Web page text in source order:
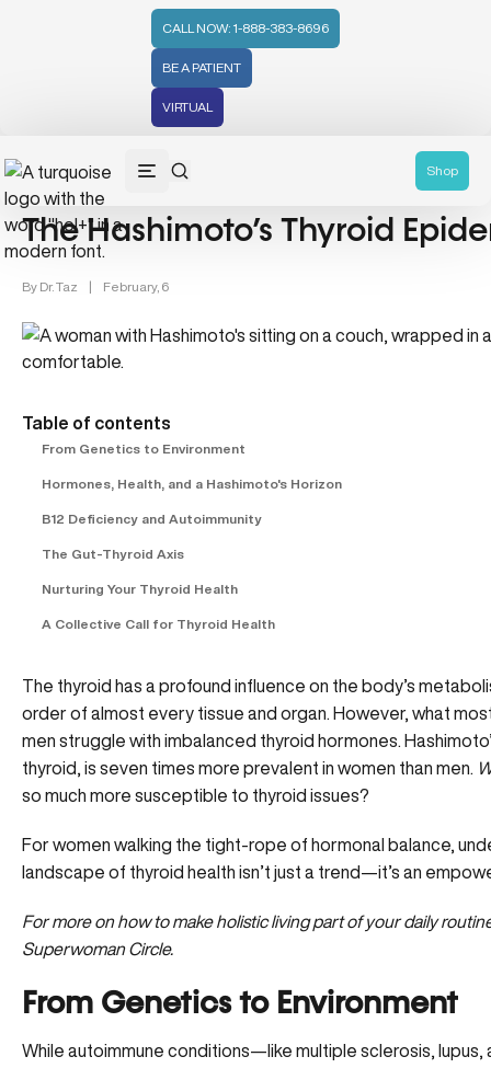
CALL NOW: 1-888-383-8696
BE A PATIENT
VIRTUAL
Shop
Women's Health (212)
The Hashimoto’s Thyroid
By Dr. Taz | February, 6
Table of contents
From Genetics to Environment
Hormones, Health, and a Hashimoto's Horizon
B12 Deficiency and Autoimmunity
The Gut-Thyroid Axis
Nurturing Your Thyroid Health
A Collective Call for Thyroid Health
The thyroid has a profound influence on the body’s
order of almost every tissue and organ. However, what
men struggle with imbalanced thyroid hormones.
thyroid, is seven times more prevalent in women than men.
so much more susceptible to thyroid issues?
For women walking the tight-rope of hormonal balance,
landscape of thyroid health isn’t just a trend—it’s an
For more on how to make holistic living part of your daily
Superwoman Circle.
From Genetics to Environment
While autoimmune conditions—like multiple sclerosis,